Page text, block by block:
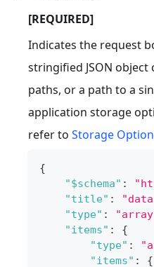
[REQUIRED]
Indicates the request
stringified JSON
paths, or a path to a
application storage
refer to Storage
{
"$schema" :
"title" :
"type" :
"items" :
{
"type" :
"items" :
{